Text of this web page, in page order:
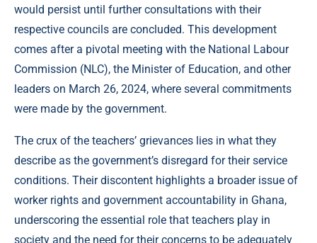
would persist until further consultations with their
respective councils are concluded. This development
comes after a pivotal meeting with the National Labour
Commission (NLC), the Minister of Education, and other
leaders on March 26, 2024, where several commitments
were made by the government.
The crux of the teachers’ grievances lies in what they
describe as the government’s disregard for their service
conditions. Their discontent highlights a broader issue of
worker rights and government accountability in Ghana,
underscoring the essential role that teachers play in
society and the need for their concerns to be adequately